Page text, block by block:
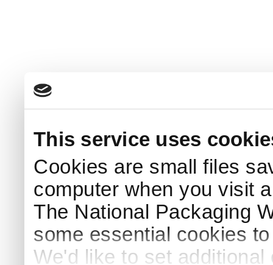
This service uses
Cookies are small files
computer when you visit
The National Packaging
some essential cookies
We'd like to set